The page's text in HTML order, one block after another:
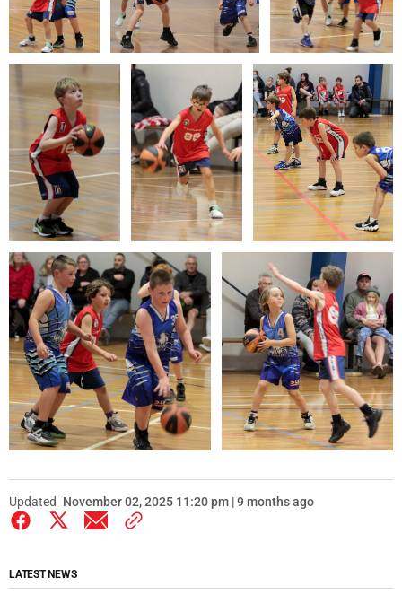
Updated November 02, 2025 11:20 pm | 9 months ago
LATEST NEWS